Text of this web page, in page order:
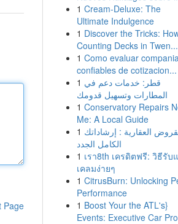
Page
1 Cream-Deluxe: The
Ultimate Indulgence
1 Discover the Tricks:
Counting Decks in Twen...
1 Como evaluar
confiables de cotizacion...
1 قطر: خدمات دعم في
المطارات وتسهيل قدومك
1 Conservatory Repairs
Me: A Local Guide
1 العقارية : إرشاداتك
الكامل الجدد
1 เรา8th เครดิตฟรี: วิธีรับ
เคลมง่ายๆ
1 CitrusBurn: Unlocking
Performance
1 Boost Your the ATL's}
Events: Executive Car